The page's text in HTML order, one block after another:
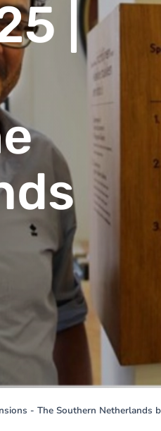
|
- The Southern Netherlands